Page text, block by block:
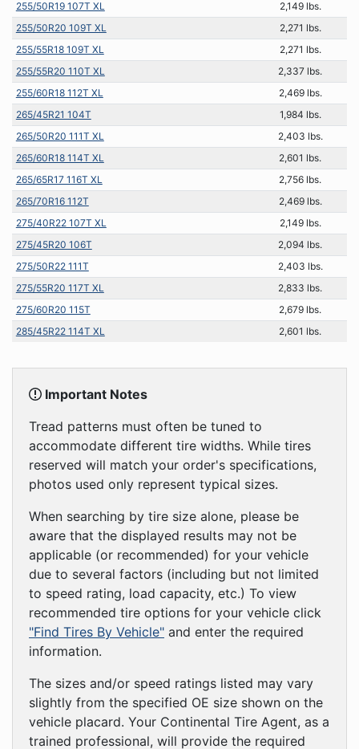
255/50R19 107T XL
2,149 lbs.
255/50R20 109T XL
2,271 lbs.
255/55R18 109T XL
2,271 lbs.
255/55R20 110T XL
2,337 lbs.
255/60R18 112T XL
2,469 lbs.
265/45R21 104T
1,984 lbs.
265/50R20 111T XL
2,403 lbs.
265/60R18 114T XL
2,601 lbs.
265/65R17 116T XL
2,756 lbs.
265/70R16 112T
2,469 lbs.
275/40R22 107T XL
2,149 lbs.
275/45R20 106T
2,094 lbs.
275/50R22 111T
2,403 lbs.
275/55R20 117T XL
2,833 lbs.
275/60R20 115T
2,679 lbs.
285/45R22 114T XL
2,601 lbs.
Important Notes
Tread patterns must often be tuned to
accommodate different tire widths. While tires
reserved will match your order's specifications,
photos used only represent typical sizes.
When searching by tire size alone, please be
aware that the displayed results may not be
applicable (or recommended) for your vehicle
due to several factors (including but not limited
to speed rating, load capacity, etc.) To view
recommended tire options for your vehicle click
"Find Tires By Vehicle" and enter the required
information.
The sizes and/or speed ratings listed may vary
slightly from the specified OE size shown on the
vehicle placard. Your Continental Tire Agent, as a
trained professional, will provide the required